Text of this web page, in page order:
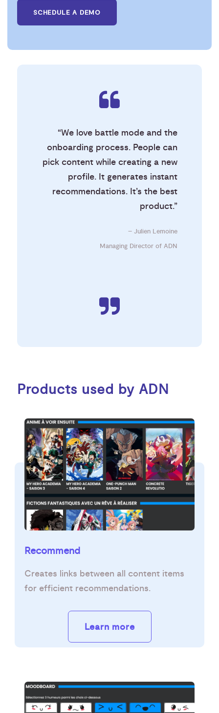
SCHEDULE A DEMO
“We love battle mode and the
onboarding process. People can
pick content while creating a new
profile. It generates instant
recommendations. It’s the best
product.”
– Julien Lemoine
Managing Director of ADN
Products used by ADN
Recommend
Creates links between all content items
for efficient recommendations.
Learn more